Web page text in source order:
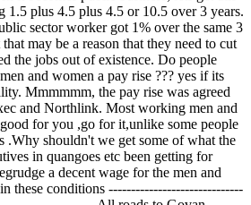
1.5 plus 4.5 plus 4.5 or 10.5 over 3 years.
sector worker got 1% over the same 3
may be a reason that they need to cut
the jobs out of existence. Do people
and women a pay rise ??? yes if its
Mmmmmm, the pay rise was agreed
and Northlink. Most working men and
for you ,go for it,unlike some people
.Why shouldn't we get some of what the
in quangoes etc been getting for
a decent wage for the men and
these conditions ------------------------------